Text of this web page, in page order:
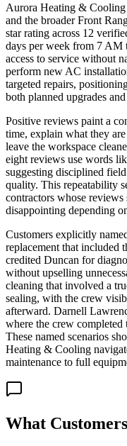
Aurora Heating & Cooling
and the broader Front
star rating across 12
days per week from 7 AM
access to service without
perform new AC
targeted repairs,
both planned upgrades
Positive reviews paint a
time, explain what they
leave the workspace
eight reviews use words
suggesting disciplined
quality. This repeatability
contractors whose
disappointing depending
Customers explicitly
replacement that included
credited Duncan for
without upselling
cleaning that involved a
sealing, with the crew
afterward. Darnell
where the crew
These named scenarios
Heating & Cooling
maintenance to full
What